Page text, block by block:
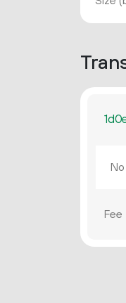
Fee